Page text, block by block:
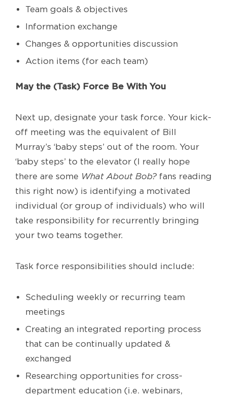
Team goals & objectives
Information exchange
Changes & opportunities discussion
Action items (for each team)
May the (Task) Force Be With You
Next up, designate your task force. Your kick-
off meeting was the equivalent of Bill
Murray’s ‘baby steps’ out of the room. Your
‘baby steps’ to the elevator (I really hope
there are some What About Bob?fans reading
this right now) is identifying a motivated
individual (or group of individuals) who will
take responsibility for recurrently bringing
your two teams together.
Task force responsibilities should include:
Scheduling weekly or recurring team
meetings
Creating an integrated reporting process
that can be continually updated &
exchanged
Researching opportunities for cross-
department education (i.e. webinars,